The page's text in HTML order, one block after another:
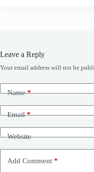
Leave a Reply
Your email address will not be
Name*
Email*
Website
Add Comment *